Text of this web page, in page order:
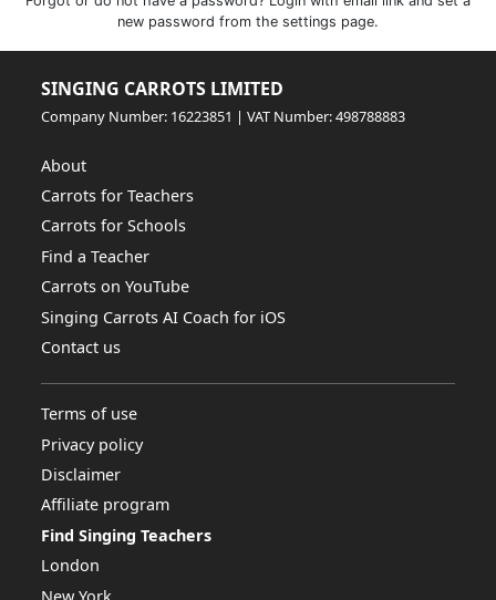
new password from the settings page.
SINGING CARROTS LIMITED
Company Number: 16223851 | VAT Number: 498788883
About
Carrots for Teachers
Carrots for Schools
Find a Teacher
Carrots on YouTube
Singing Carrots AI Coach for iOS
Contact us
Terms of use
Privacy policy
Disclaimer
Affiliate program
Find Singing Teachers
London
New York